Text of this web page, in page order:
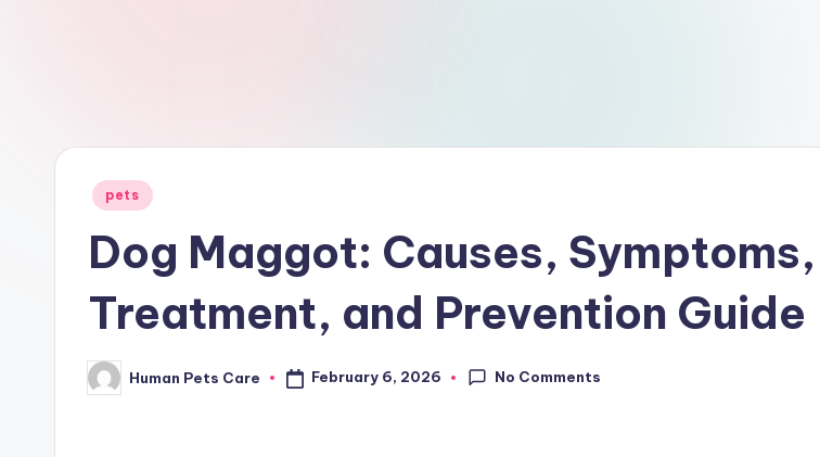
r
Posted
pets
Dog Maggot: Causes, Symptoms,
Treatment, and Prevention Guide
Posted
by
Human Pets Care February 6, 2026 No Comments